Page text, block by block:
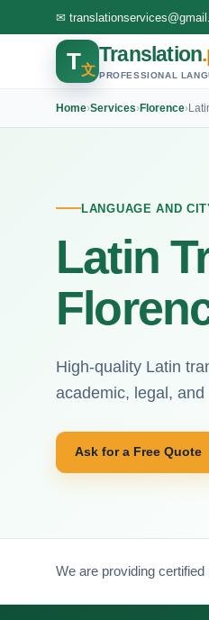
✉
T文
Translation
PROFESSIONAL
Home›Services›Florence›
LANGUAGE AND
Latin
High-quality Latin
academic, legal,
Ask for a Free Quote
We are providing certified